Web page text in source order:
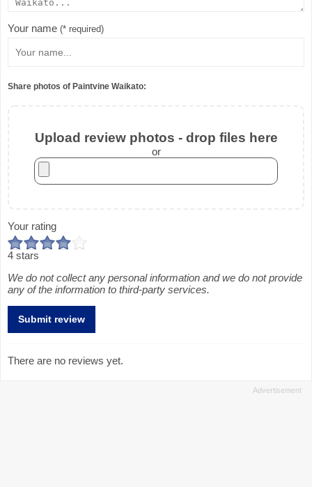
Your name (* required)
Share photos of Paintvine Waikato:
Upload review photos - drop files here
or
Your rating
4 stars
We do not collect any personal information and we do not provide
any of the information to third-party services.
There are no reviews yet.